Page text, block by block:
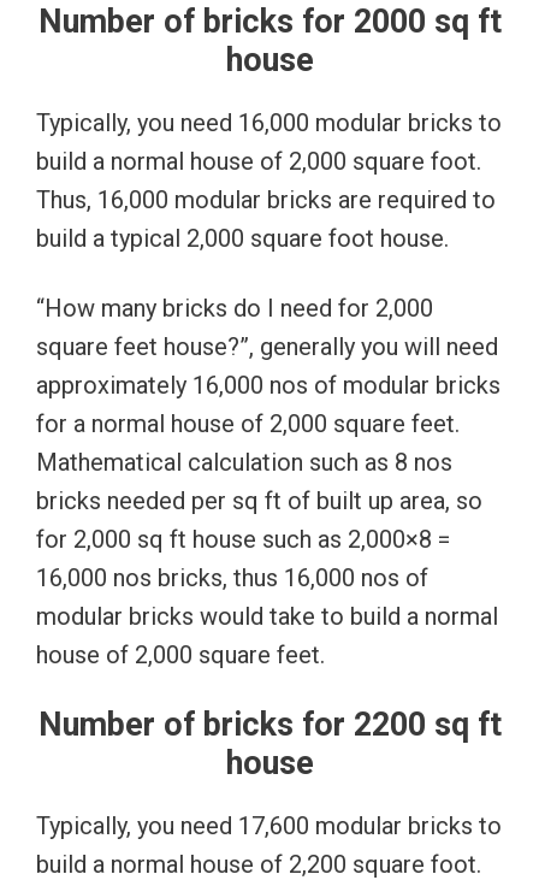
Number of bricks for 2000 sq ft
house
Typically, you need 16,000 modular bricks to
build a normal house of 2,000 square foot.
Thus, 16,000 modular bricks are required to
build a typical 2,000 square foot house.
“How many bricks do I need for 2,000
square feet house?”, generally you will need
approximately 16,000 nos of modular bricks
for a normal house of 2,000 square feet.
Mathematical calculation such as 8 nos
bricks needed per sq ft of built up area, so
for 2,000 sq ft house such as 2,000×8 =
16,000 nos bricks, thus 16,000 nos of
modular bricks would take to build a normal
house of 2,000 square feet.
Number of bricks for 2200 sq ft
house
Typically, you need 17,600 modular bricks to
build a normal house of 2,200 square foot.